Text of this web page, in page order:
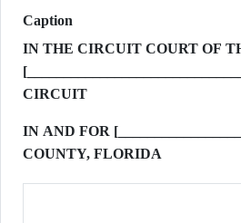
Caption
IN THE CIRCUIT COURT OF
CIRCUIT
IN AND FOR
COUNTY, FLORIDA